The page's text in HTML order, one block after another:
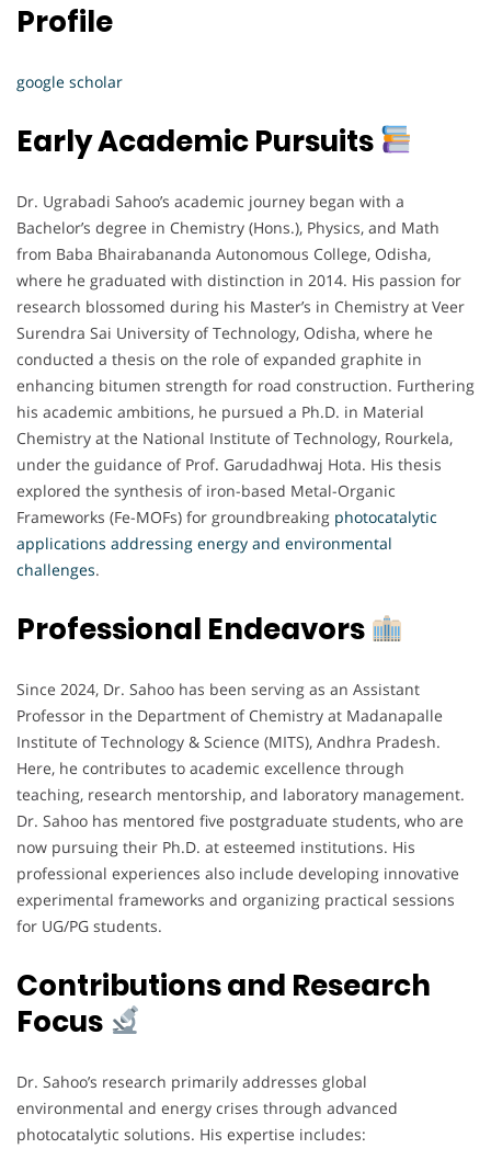
Profile
google scholar
Early Academic Pursuits
Dr. Ugrabadi Sahoo’s academic journey began with a
Bachelor’s degree in Chemistry (Hons.), Physics, and Math
from Baba Bhairabananda Autonomous College, Odisha,
where he graduated with distinction in 2014. His passion for
research blossomed during his Master’s in Chemistry at Veer
Surendra Sai University of Technology, Odisha, where he
conducted a thesis on the role of expanded graphite in
enhancing bitumen strength for road construction. Furthering
his academic ambitions, he pursued a Ph.D. in Material
Chemistry at the National Institute of Technology, Rourkela,
under the guidance of Prof. Garudadhwaj Hota. His thesis
explored the synthesis of iron-based Metal-Organic
Frameworks (Fe-MOFs) for groundbreaking photocatalytic
applications addressing energy and environmental
challenges.
Professional Endeavors
Since 2024, Dr. Sahoo has been serving as an Assistant
Professor in the Department of Chemistry at Madanapalle
Institute of Technology & Science (MITS), Andhra Pradesh.
Here, he contributes to academic excellence through
teaching, research mentorship, and laboratory management.
Dr. Sahoo has mentored five postgraduate students, who are
now pursuing their Ph.D. at esteemed institutions. His
professional experiences also include developing innovative
experimental frameworks and organizing practical sessions
for UG/PG students.
Contributions and Research
Focus
Dr. Sahoo’s research primarily addresses global
environmental and energy crises through advanced
photocatalytic solutions. His expertise includes: